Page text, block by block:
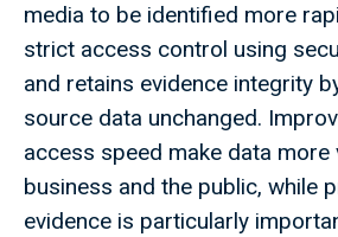
media to be identified more
strict access control using
and retains evidence integrity
source data unchanged.
access speed make data more
business and the public, while
evidence is particularly